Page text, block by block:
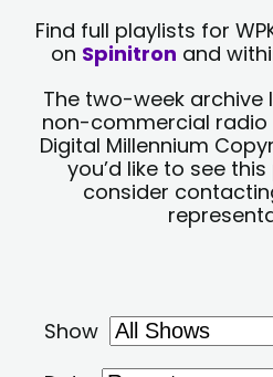
Find full playlists for
on Spinitron and
The two-week archive
non-commercial
Digital Millennium
you’d like to see
consider